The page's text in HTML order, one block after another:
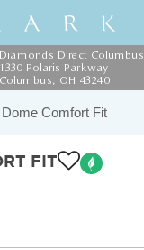
Diamonds Direct Columbus
1330 Polaris Parkway
Columbus, OH 43240
Comfort Fit
FIT